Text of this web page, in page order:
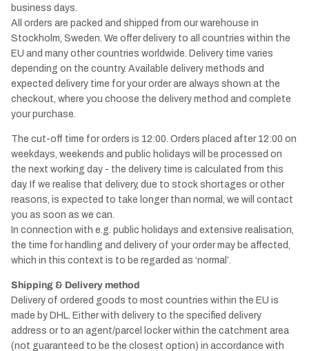
business days.
All orders are packed and shipped from our warehouse in
Stockholm, Sweden. We offer delivery to all countries within the
EU and many other countries worldwide. Delivery time varies
depending on the country. Available delivery methods and
expected delivery time for your order are always shown at the
checkout, where you choose the delivery method and complete
your purchase.
The cut-off time for orders is 12:00. Orders placed after 12:00 on
weekdays, weekends and public holidays will be processed on
the next working day - the delivery time is calculated from this
day. If we realise that delivery, due to stock shortages or other
reasons, is expected to take longer than normal, we will contact
you as soon as we can.
In connection with e.g. public holidays and extensive realisation,
the time for handling and delivery of your order may be affected,
which in this context is to be regarded as ‘normal’.
Shipping & Delivery method
Delivery of ordered goods to most countries within the EU is
made by DHL. Either with delivery to the specified delivery
address or to an agent/parcel locker within the catchment area
(not guaranteed to be the closest option) in accordance with